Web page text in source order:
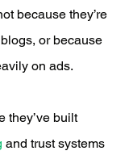
because they’re
or because
on ads.
they’ve built
and trust systems